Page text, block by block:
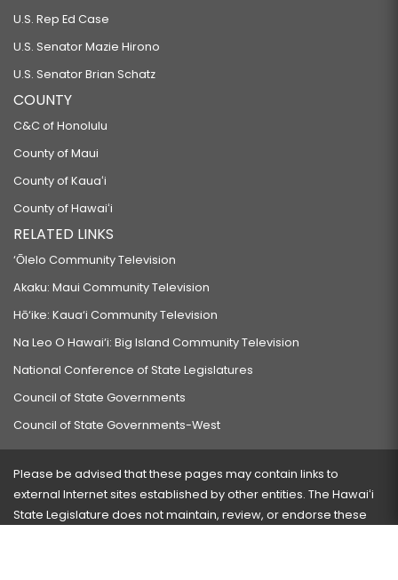
U.S. Rep Ed Case
U.S. Senator Mazie Hirono
U.S. Senator Brian Schatz
COUNTY
C&C of Honolulu
County of Maui
County of Kauaʻi
County of Hawaiʻi
RELATED LINKS
‘Ōlelo Community Television
Akaku: Maui Community Television
Hō‘ike: Kaua‘i Community Television
Na Leo O Hawai‘i: Big Island Community Television
National Conference of State Legislatures
Council of State Governments
Council of State Governments-West
Please be advised that these pages may contain links to
external Internet sites established by other entities. The Hawaiʻi
State Legislature does not maintain, review, or endorse these